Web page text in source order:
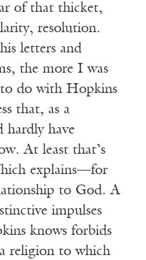
of that thicket,
resolution.
letters and
the more I was
do with Hopkins
that, as a
hardly have
At least that’s
explains—for
to God. A
impulses
knows forbids
religion to which